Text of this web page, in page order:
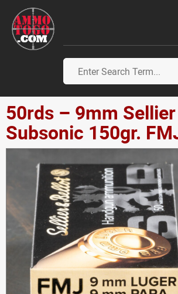
50rds – 9mm
Subsonic 150gr.